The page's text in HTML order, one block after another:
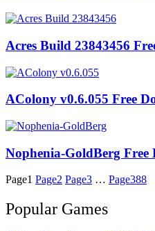
Acres Build 23843456
AColony v0.6.055 Free
Nophenia-GoldBerg Free
Page1 Page2 Page3 … Page388
Popular Games